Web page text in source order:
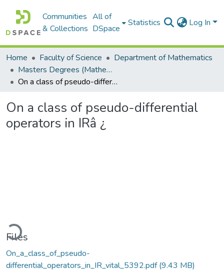
Communities
& Collections
All of
DSpace
Statistics Log In
Home Faculty of Science
Department of Mathematics
Masters Degrees (Mathematics)
On a class of pseudo-differential operators in IRâ ¿
On a class of pseudo-differential
operators in IRâ ¿
Files
On_a_class_of_pseudo-
differential_operators_in_IR_vital_5392.pdf(9.43 MB)